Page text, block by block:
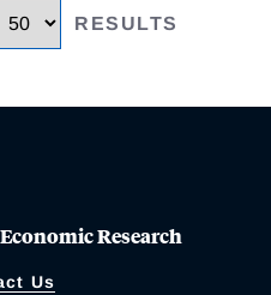
RESULTS
Research
Us